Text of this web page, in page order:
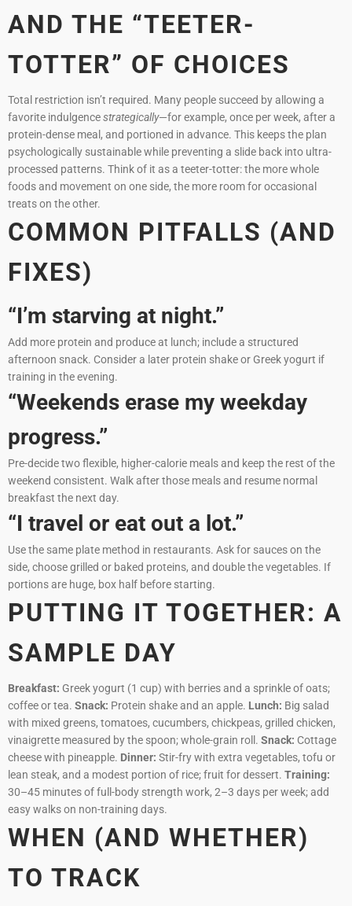
AND THE “TEETER-
TOTTER” OF CHOICES
Total restriction isn’t required. Many people succeed by allowing a
favorite indulgencestrategically—for example, once per week, after a
protein-dense meal, and portioned in advance. This keeps the plan
psychologically sustainable while preventing a slide back into ultra-
processed patterns. Think of it as a teeter-totter: the more whole
foods and movement on one side, the more room for occasional
treats on the other.
COMMON PITFALLS (AND
FIXES)
“I’m starving at night.”
Add more protein and produce at lunch; include a structured
afternoon snack. Consider a later protein shake or Greek yogurt if
training in the evening.
“Weekends erase my weekday
progress.”
Pre-decide two flexible, higher-calorie meals and keep the rest of the
weekend consistent. Walk after those meals and resume normal
breakfast the next day.
“I travel or eat out a lot.”
Use the same plate method in restaurants. Ask for sauces on the
side, choose grilled or baked proteins, and double the vegetables. If
portions are huge, box half before starting.
PUTTING IT TOGETHER: A
SAMPLE DAY
Breakfast: Greek yogurt (1 cup) with berries and a sprinkle of oats;
coffee or tea. Snack: Protein shake and an apple. Lunch: Big salad
with mixed greens, tomatoes, cucumbers, chickpeas, grilled chicken,
vinaigrette measured by the spoon; whole-grain roll. Snack: Cottage
cheese with pineapple. Dinner: Stir-fry with extra vegetables, tofu or
lean steak, and a modest portion of rice; fruit for dessert. Training:
30–45 minutes of full-body strength work, 2–3 days per week; add
easy walks on non-training days.
WHEN (AND WHETHER)
TO TRACK